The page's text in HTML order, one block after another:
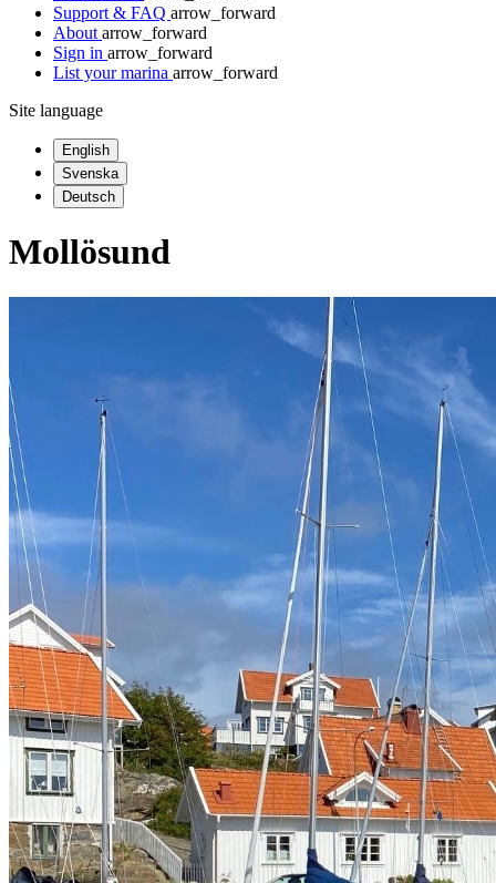
Support & FAQ arrow_forward
About arrow_forward
Sign in arrow_forward
List your marina arrow_forward
Site language
English
Svenska
Deutsch
Mollösund